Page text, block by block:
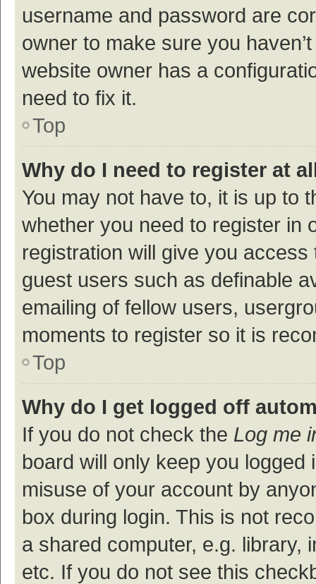
username and password are
owner to make sure you
website owner has a
need to fix it.
Top
Why do I need to register at
You may not have to, it is up to
whether you need to register in
registration will give you
guest users such as definable
emailing of fellow users,
moments to register so it is
Top
Why do I get logged off
If you do not check the Log me
board will only keep you
misuse of your account by
box during login. This is not
a shared computer, e.g. library,
etc. If you do not see this